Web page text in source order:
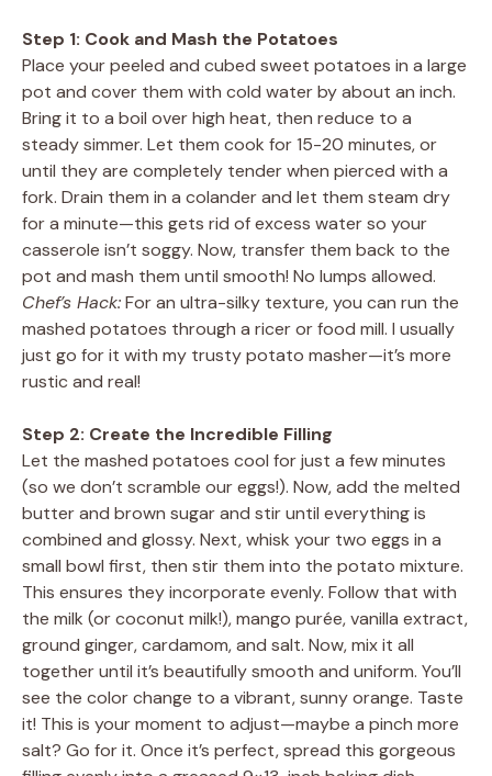
Step 1: Cook and Mash the Potatoes
Place your peeled and cubed sweet potatoes in a large
pot and cover them with cold water by about an inch.
Bring it to a boil over high heat, then reduce to a
steady simmer. Let them cook for 15-20 minutes, or
until they are completely tender when pierced with a
fork. Drain them in a colander and let them steam dry
for a minute—this gets rid of excess water so your
casserole isn’t soggy. Now, transfer them back to the
pot and mash them until smooth! No lumps allowed.
Chef’s Hack:For an ultra-silky texture, you can run the
mashed potatoes through a ricer or food mill. I usually
just go for it with my trusty potato masher—it’s more
rustic and real!
Step 2: Create the Incredible Filling
Let the mashed potatoes cool for just a few minutes
(so we don’t scramble our eggs!). Now, add the melted
butter and brown sugar and stir until everything is
combined and glossy. Next, whisk your two eggs in a
small bowl first, then stir them into the potato mixture.
This ensures they incorporate evenly. Follow that with
the milk (or coconut milk!), mango purée, vanilla extract,
ground ginger, cardamom, and salt. Now, mix it all
together until it’s beautifully smooth and uniform. You’ll
see the color change to a vibrant, sunny orange. Taste
it! This is your moment to adjust—maybe a pinch more
salt? Go for it. Once it’s perfect, spread this gorgeous